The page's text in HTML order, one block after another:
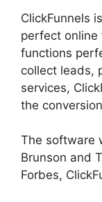
ClickFunnels
perfect online
functions
collect leads,
services,
the
The software
Brunson and
Forbes,